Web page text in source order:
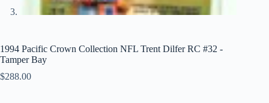
1994 Pacific Crown Collection NFL Trent Dilfer RC #32 -
Tamper Bay
$288.00